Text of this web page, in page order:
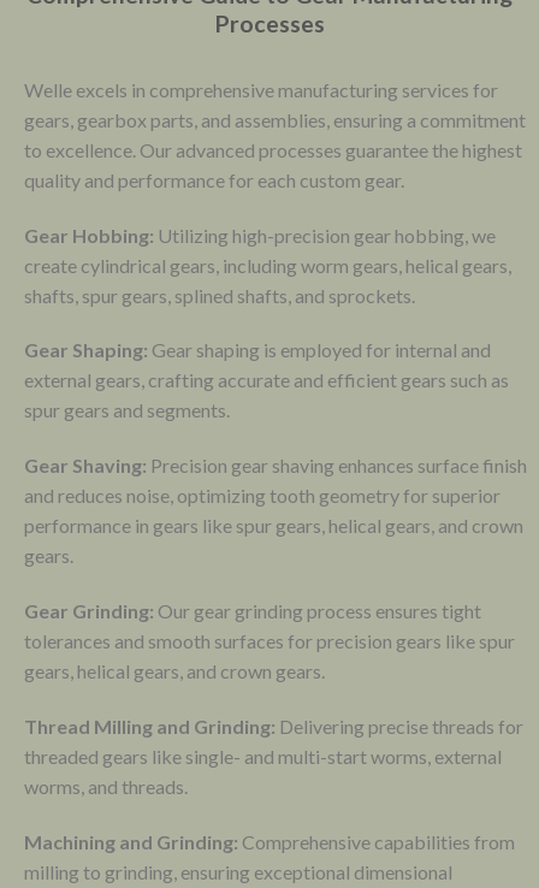
Processes
Welle excels in comprehensive manufacturing services for
gears, gearbox parts, and assemblies, ensuring a commitment
to excellence. Our advanced processes guarantee the highest
quality and performance for each custom gear.
Gear Hobbing: Utilizing high-precision gear hobbing, we
create cylindrical gears, including worm gears, helical gears,
shafts, spur gears, splined shafts, and sprockets.
Gear Shaping: Gear shaping is employed for internal and
external gears, crafting accurate and efficient gears such as
spur gears and segments.
Gear Shaving: Precision gear shaving enhances surface finish
and reduces noise, optimizing tooth geometry for superior
performance in gears like spur gears, helical gears, and crown
gears.
Gear Grinding: Our gear grinding process ensures tight
tolerances and smooth surfaces for precision gears like spur
gears, helical gears, and crown gears.
Thread Milling and Grinding: Delivering precise threads for
threaded gears like single- and multi-start worms, external
worms, and threads.
Machining and Grinding: Comprehensive capabilities from
milling to grinding, ensuring exceptional dimensional